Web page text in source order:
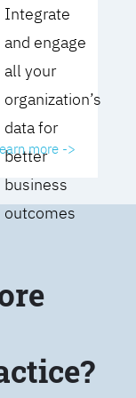
Integrate
and engage
all your
organization’s
data for
better
business
outcomes
more ->